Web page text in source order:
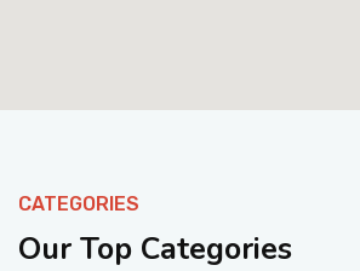
CATEGORIES
Our Top Categories